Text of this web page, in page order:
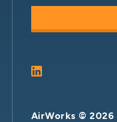
AirWorks ©2026